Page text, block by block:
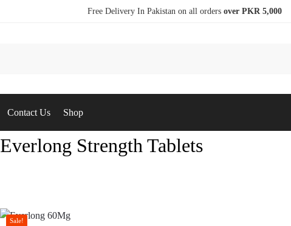
Free Delivery In Pakistan on all orders over PKR 5,000
Contact Us Shop
Everlong Strength Tablets
Sale!